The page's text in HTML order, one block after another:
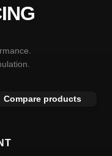
Compare products